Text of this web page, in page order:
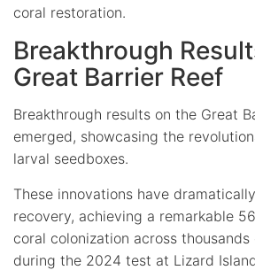
coral restoration.
Breakthrough
Great Barrier Reef
Breakthrough results on the Great
emerged, showcasing the
larval seedboxes.
These innovations have
recovery, achieving a remarkable
coral colonization across
during the 2024 test at Lizard